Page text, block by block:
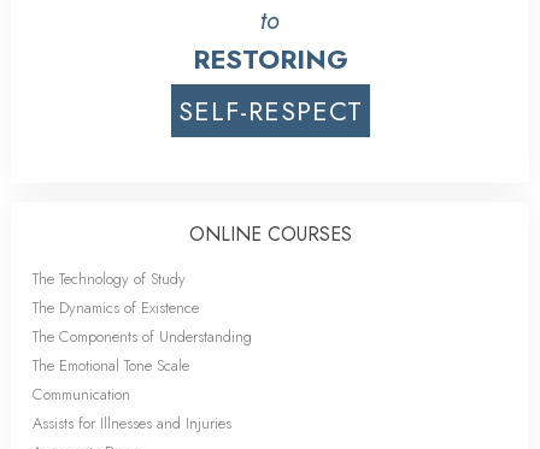
to
RESTORING
SELF-RESPECT
ONLINE COURSES
The Technology of Study
The Dynamics of Existence
The Components of Understanding
The Emotional Tone Scale
Communication
Assists for Illnesses and Injuries